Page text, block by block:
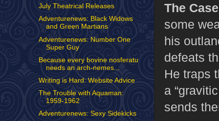
The
some
his
defeats
He traps
a
sends
July Theatrical Releases
Adventurenews: Black Widows
and Green Martians
Adventurenews: Number One
Super Guy
Because every bovine nosferatu
needs an arch-nemes...
Writing is Hard: Website Advice
The Trouble with Aquaman:
1959-1962
Adventurenews: Sexy Sidekicks